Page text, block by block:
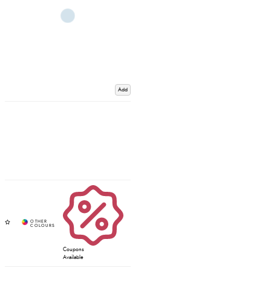
Add
Coupons
Available